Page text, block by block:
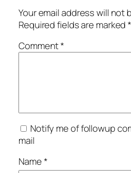
Your email address will not
Required fields are marked*
Comment*
Notify me of followup
mail
Name*